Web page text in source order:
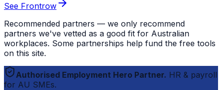
See Frontrow
Recommended partners — we only recommend
partners we've vetted as a good fit for Australian
workplaces. Some partnerships help fund the free tools
on this site.
Authorised Employment Hero Partner. HR & payroll
for AU SMEs.